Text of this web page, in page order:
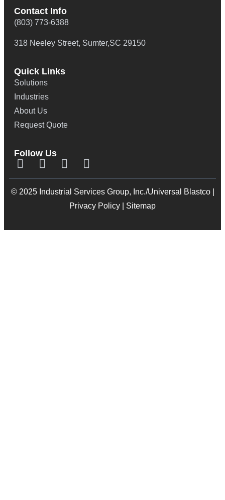
Contact Info
(803) 773-6388
318 Neeley Street, Sumter,SC 29150
Quick Links
Solutions
Industries
About Us
Request Quote
Follow Us
© 2025 Industrial Services Group, Inc./Universal Blastco |
Privacy Policy
Sitemap